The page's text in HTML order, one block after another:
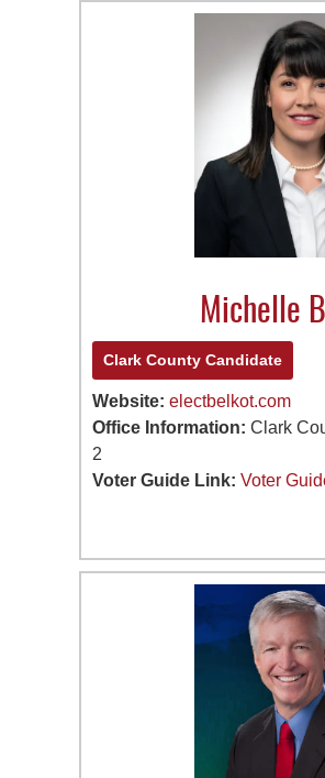
Michelle
Clark County Candidate
Website: electbelkot.com
Office Information: Clark
2
Voter Guide Link: Voter